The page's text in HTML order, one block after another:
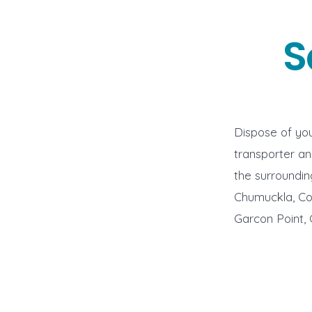
Dispose of
transporter
the
Chumuckla,
Garcon Point,